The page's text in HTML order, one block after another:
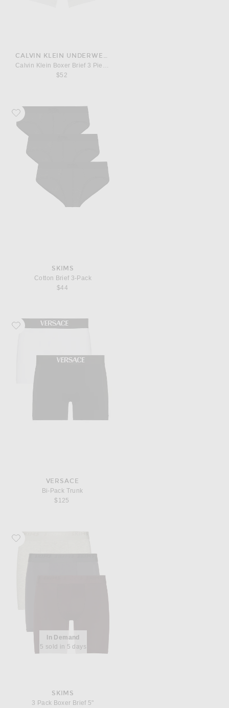
CALVIN KLEIN UNDERWEAR
Calvin Klein Boxer Brief 3 Piece Set
$52
Favorite SKIMS Cotton Brief 3-Pack
SKIMS
Cotton Brief 3-Pack
$44
Favorite VERSACE Bi-Pack Trunk
VERSACE
Bi-Pack Trunk
$125
Favorite SKIMS 3 Pack Boxer Brief 5"
In Demand
5 sold in 5 days
SKIMS
3 Pack Boxer Brief 5"